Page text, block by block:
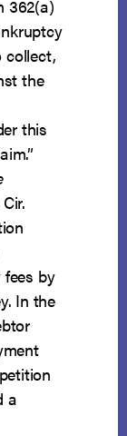
362(a)
collect,
the
this
by
In the
a